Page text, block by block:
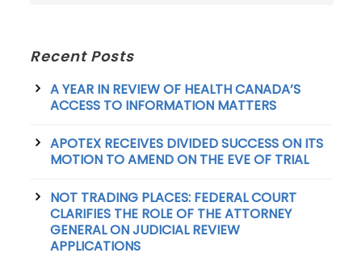
Recent Posts
A YEAR IN REVIEW OF HEALTH CANADA’S
ACCESS TO INFORMATION MATTERS
APOTEX RECEIVES DIVIDED SUCCESS ON ITS
MOTION TO AMEND ON THE EVE OF TRIAL
NOT TRADING PLACES: FEDERAL COURT
CLARIFIES THE ROLE OF THE ATTORNEY
GENERAL ON JUDICIAL REVIEW
APPLICATIONS